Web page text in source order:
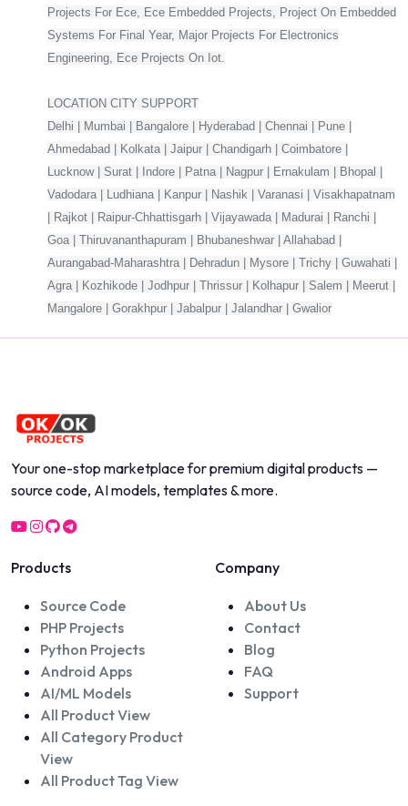
Projects For Ece, Ece Embedded Projects, Project On Embedded
Systems For Final Year, Major Projects For Electronics
Engineering, Ece Projects On Iot.
LOCATION CITY SUPPORT
Delhi | Mumbai | Bangalore | Hyderabad | Chennai | Pune |
Ahmedabad | Kolkata | Jaipur | Chandigarh | Coimbatore |
Lucknow | Surat | Indore | Patna | Nagpur | Ernakulam | Bhopal |
Vadodara | Ludhiana | Kanpur | Nashik | Varanasi | Visakhapatnam
| Rajkot | Raipur-Chhattisgarh | Vijayawada | Madurai | Ranchi |
Goa | Thiruvananthapuram | Bhubaneshwar | Allahabad |
Aurangabad-Maharashtra | Dehradun | Mysore | Trichy | Guwahati |
Agra | Kozhikode | Jodhpur | Thrissur | Kolhapur | Salem | Meerut |
Mangalore | Gorakhpur | Jabalpur | Jalandhar | Gwalior
Your one-stop marketplace for premium digital products —
source code, AI models, templates & more.
Products
Source Code
PHP Projects
Python Projects
Android Apps
AI/ML Models
All Product View
All Category Product
View
All Product Tag View
Company
About Us
Contact
Blog
FAQ
Support